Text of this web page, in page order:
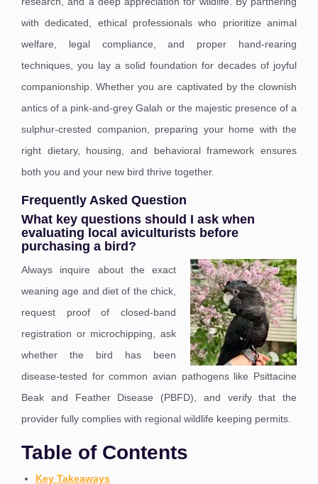
with dedicated, ethical professionals who prioritize animal
welfare, legal compliance, and proper hand-rearing
techniques, you lay a solid foundation for decades of joyful
companionship. Whether you are captivated by the clownish
antics of a pink-and-grey Galah or the majestic presence of a
sulphur-crested companion, preparing your home with the
right dietary, housing, and behavioral framework ensures
both you and your new bird thrive together.
Frequently Asked Question
What key questions should I ask when
evaluating local aviculturists before
purchasing a bird?
Always inquire about the exact
weaning age and diet of the chick,
request proof of closed-band
registration or microchipping, ask
whether the bird has been
disease-tested for common avian pathogens like Psittacine
Beak and Feather Disease (PBFD), and verify that the
provider fully complies with regional wildlife keeping permits.
Table of Contents
Key Takeaways